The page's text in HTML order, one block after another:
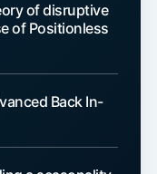
of disruptive
of Positionless
Back In-